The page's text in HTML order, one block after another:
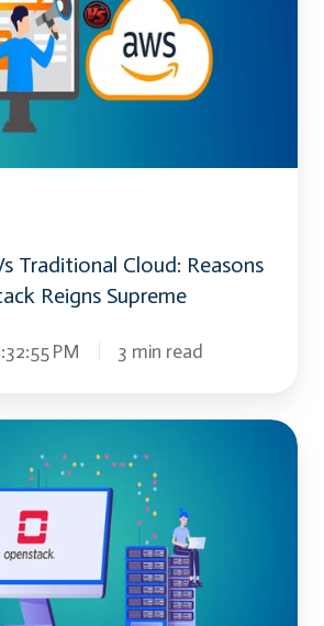
Traditional Cloud: Reasons
Reigns Supreme
PM 3 min read